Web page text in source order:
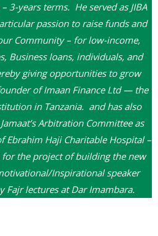
3-years terms. He served as JIBA
passion to raise funds and
Community – for low-income,
Business loans, individuals, and
giving opportunities to grow
of Imaan Finance Ltd — the
in Tanzania. and has also
Arbitration Committee as
Ebrahim Haji Charitable Hospital –
the project of building the new
Inspirational speaker
Fajr lectures at Dar Imambara.